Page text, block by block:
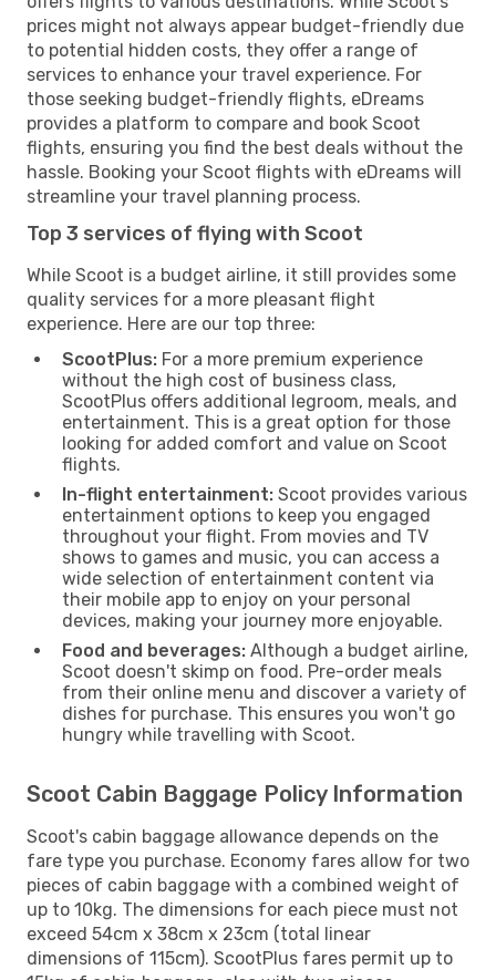
prices might not always appear budget-friendly due
to potential hidden costs, they offer a range of
services to enhance your travel experience. For
those seeking budget-friendly flights, eDreams
provides a platform to compare and book Scoot
flights, ensuring you find the best deals without the
hassle. Booking your Scoot flights with eDreams will
streamline your travel planning process.
Top 3 services of flying with Scoot
While Scoot is a budget airline, it still provides some
quality services for a more pleasant flight
experience. Here are our top three:
ScootPlus: For a more premium experience
without the high cost of business class,
ScootPlus offers additional legroom, meals, and
entertainment. This is a great option for those
looking for added comfort and value on Scoot
flights.
In-flight entertainment: Scoot provides various
entertainment options to keep you engaged
throughout your flight. From movies and TV
shows to games and music, you can access a
wide selection of entertainment content via
their mobile app to enjoy on your personal
devices, making your journey more enjoyable.
Food and beverages: Although a budget airline,
Scoot doesn't skimp on food. Pre-order meals
from their online menu and discover a variety of
dishes for purchase. This ensures you won't go
hungry while travelling with Scoot.
Scoot Cabin Baggage Policy Information
Scoot's cabin baggage allowance depends on the
fare type you purchase. Economy fares allow for two
pieces of cabin baggage with a combined weight of
up to 10kg. The dimensions for each piece must not
exceed 54cm x 38cm x 23cm (total linear
dimensions of 115cm). ScootPlus fares permit up to